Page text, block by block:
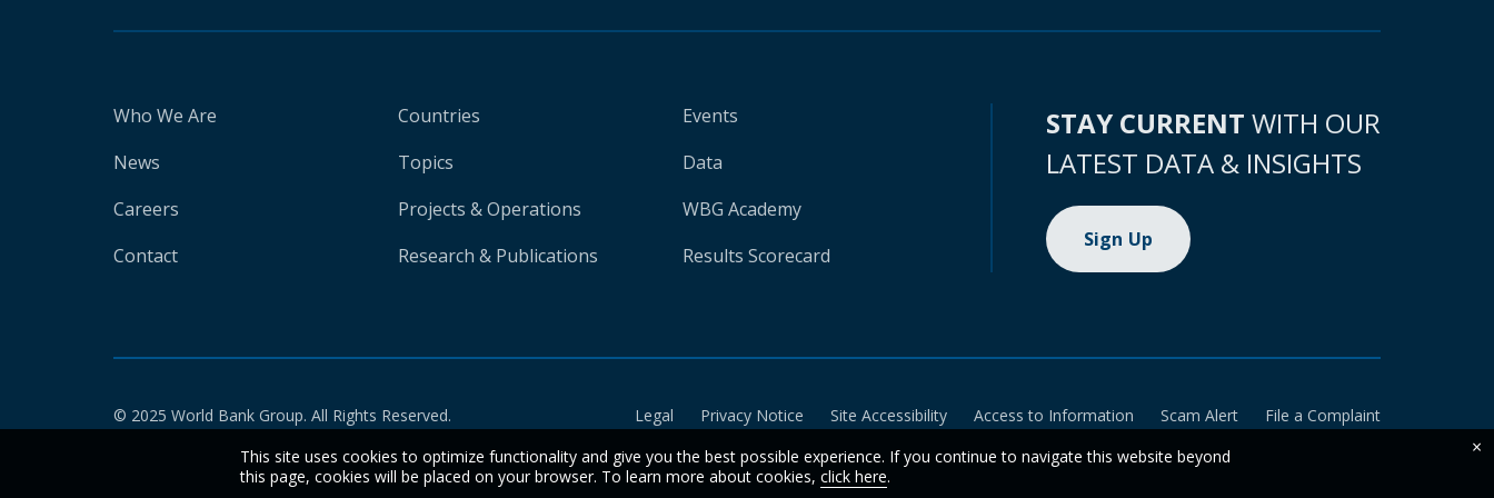
Who We Are
News
Careers
Contact
Countries
Topics
Projects & Operations
Research & Publications
Events
Data
WBG Academy
Results Scorecard
STAY CURRENT WITH OUR
LATEST DATA & INSIGHTS
Sign Up
© 2025 World Bank Group. All Rights Reserved. Legal Privacy Notice Site Accessibility Access to Information Scam Alert
File a Complaint
This site uses cookies to optimize functionality and give you the best possible experience. If you continue to navigate this website beyond
this page, cookies will be placed on your browser. To learn more about cookies, click here.
×